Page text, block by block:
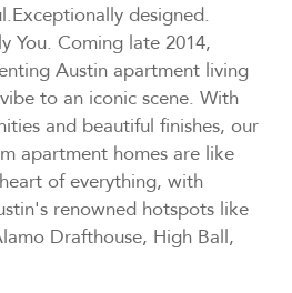
designed.
You. Coming late 2014,
Austin apartment living
to an iconic scene. With
and beautiful finishes, our
apartment homes are like
of everything, with
renowned hotspots like
Drafthouse, High Ball,